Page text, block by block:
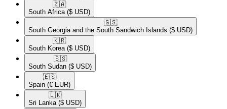
🇿🇦​
South Africa ($ USD)
🇬🇸​
South Georgia and the South Sandwich Islands ($ USD)
🇰🇷​
South Korea ($ USD)
🇸🇸​
South Sudan ($ USD)
🇪🇸​
Spain (€ EUR)
🇱🇰​
Sri Lanka ($ USD)